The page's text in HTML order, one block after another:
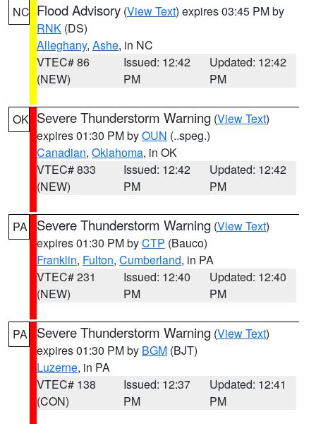
NC Flood Advisory (View Text) expires 03:45 PM by
RNK (DS)
Alleghany, Ashe, in NC
VTEC# 86
(NEW)
Issued: 12:42
PM
Updated: 12:42
PM
OK Severe Thunderstorm Warning (View Text)
expires 01:30 PM byOUN (..speg.)
Canadian, Oklahoma, in OK
VTEC# 833
(NEW)
Issued: 12:42
PM
Updated: 12:42
PM
PA Severe Thunderstorm Warning (View Text)
expires 01:30 PM byCTP (Bauco)
Franklin, Fulton, Cumberland, in PA
VTEC# 231
(NEW)
Issued: 12:40
PM
Updated: 12:40
PM
PA Severe Thunderstorm Warning (View Text)
expires 01:30 PM by BGM (BJT)
Luzerne, in PA
VTEC# 138
(CON)
Issued: 12:37
PM
Updated: 12:41
PM